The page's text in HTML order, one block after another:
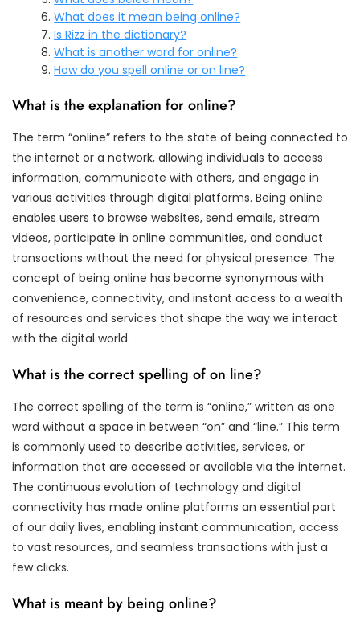
What does it mean being online?
Is Rizz in the dictionary?
What is another word for online?
How do you spell online or on line?
What is the explanation for online?
The term “online” refers to the state of being connected to
the internet or a network, allowing individuals to access
information, communicate with others, and engage in
various activities through digital platforms. Being online
enables users to browse websites, send emails, stream
videos, participate in online communities, and conduct
transactions without the need for physical presence. The
concept of being online has become synonymous with
convenience, connectivity, and instant access to a wealth
of resources and services that shape the way we interact
with the digital world.
What is the correct spelling of on line?
The correct spelling of the term is “online,” written as one
word without a space in between “on” and “line.” This term
is commonly used to describe activities, services, or
information that are accessed or available via the internet.
The continuous evolution of technology and digital
connectivity has made online platforms an essential part
of our daily lives, enabling instant communication, access
to vast resources, and seamless transactions with just a
few clicks.
What is meant by being online?